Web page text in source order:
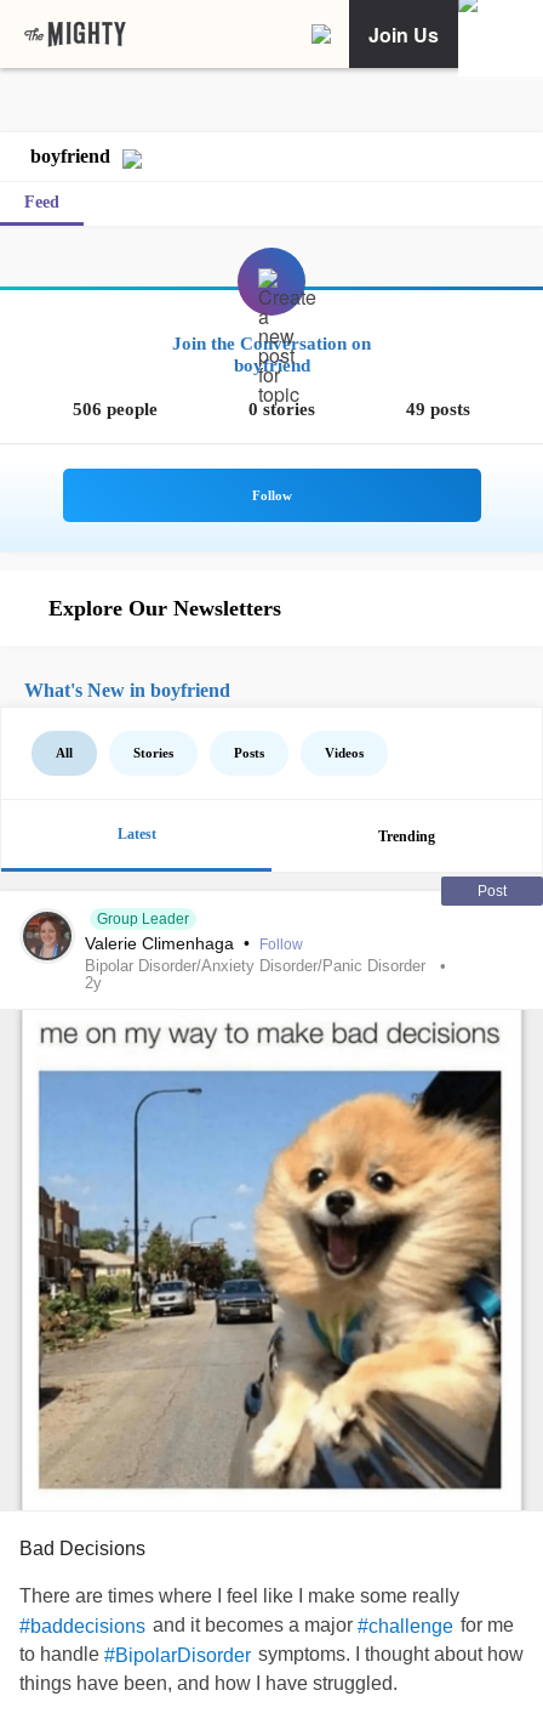
Join Us
boyfriend
Feed
Join the Conversation on
boyfriend
506 people 0 stories 49 posts
Explore Our Newsletters
What's New in boyfriend
All Stories Posts Videos
Latest Trending
Post
Group Leader
Valerie Climenhaga • Follow
Bipolar Disorder/Anxiety Disorder/Panic Disorder
2y
Bad Decisions
There are times where I feel like I make some really
#baddecisions and it becomes a major #challenge for me
to handle #BipolarDisorder symptoms. I thought about how
things have been, and how I have struggled.